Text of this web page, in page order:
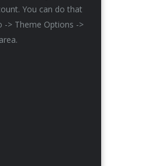
You can do that
-> Theme Options ->